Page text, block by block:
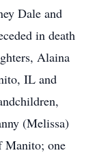
Dale and
in death
Alaina
IL and
(Melissa)
Manito; one